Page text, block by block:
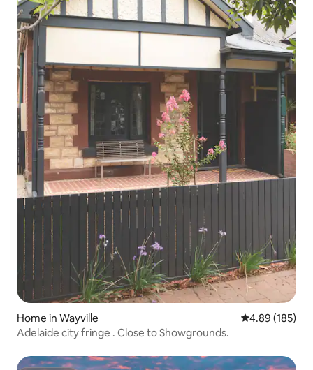
Home in Wayville 4.89 out of 5
4.89 (185)
Adelaide city fringe . Close to Showgrounds.